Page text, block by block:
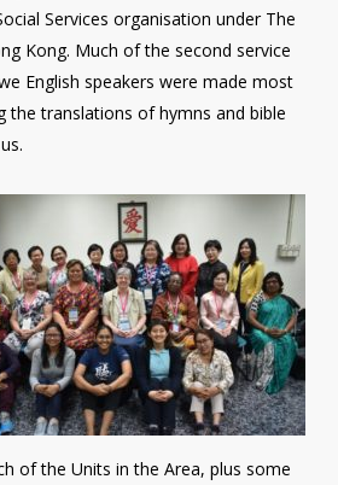
Services organisation under The
Kong. Much of the second service
English speakers were made most
the translations of hymns and bible
of the Units in the Area, plus some